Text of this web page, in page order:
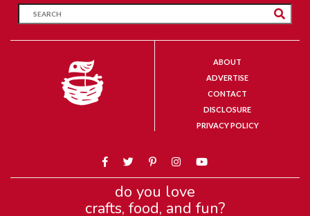
ABOUT
ADVERTISE
CONTACT
DISCLOSURE
PRIVACY POLICY
do you love
crafts, food, and fun?